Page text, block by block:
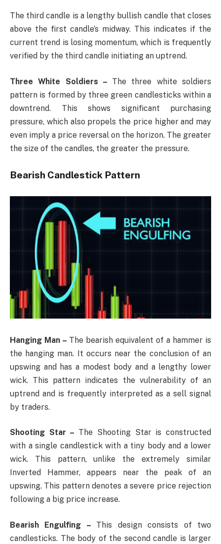
The third candle is a lengthy bullish candle that closes
above the first candle’s midway. This indicates if the
current trend is losing momentum, which is frequently
verified by the third candle initiating an uptrend.
Three White Soldiers – The three white soldiers
pattern is formed by three green candlesticks within a
downtrend. This shows significant purchasing
pressure, which also propels the price higher and may
even imply a price reversal on the horizon. The greater
the size of the candles, the greater the pressure.
Bearish Candlestick Pattern
Hanging Man – The bearish equivalent of a hammer is
the hanging man. It occurs near the conclusion of an
upswing and has a modest body and a lengthy lower
wick. This pattern indicates the vulnerability of an
uptrend and is frequently interpreted as a sell signal
by traders.
Shooting Star – The Shooting Star is constructed
with a single candlestick with a tiny body and a lower
wick. This pattern, unlike the extremely similar
Inverted Hammer, appears near the peak of an
upswing. This pattern denotes a severe price rejection
following a big price increase.
Bearish Engulfing – This design consists of two
candlesticks. The body of the second candle is larger